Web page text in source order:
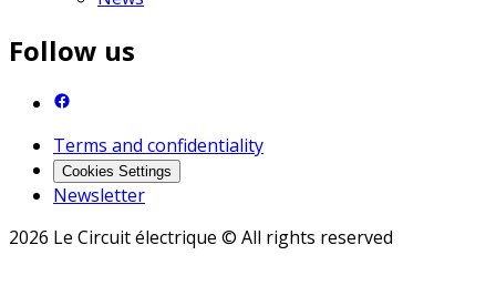
Follow us
Terms and confidentiality
Cookies Settings
Newsletter
2026 Le Circuit électrique © All rights reserved